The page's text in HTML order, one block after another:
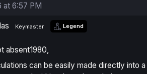
6:57 PM
Keymaster Legend
absent1980,
can be easily made directly into